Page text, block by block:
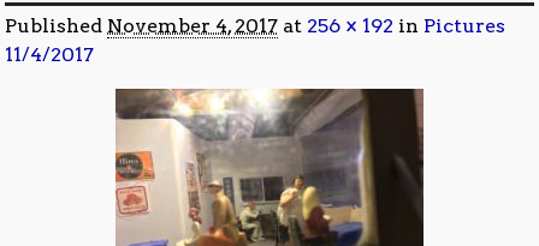
Published November 4, 2017 at 256 × 192 in Pictures
11/4/2017